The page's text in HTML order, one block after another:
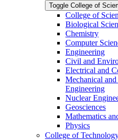
Toggle College of
College of
Biological
Chemistry
Computer
Engineering
Civil and
Electrical and
Mechanical
Engineering
Nuclear
Geosciences
Mathematics
Physics
College of